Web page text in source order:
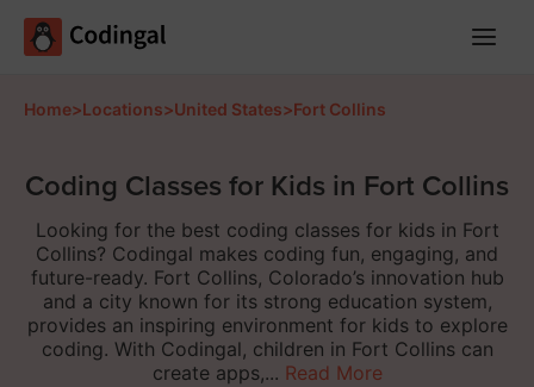
Home>Locations>United States>Fort Collins
Coding Classes for Kids in Fort Collins
Looking for the best coding classes for kids in Fort
Collins? Codingal makes coding fun, engaging, and
future-ready. Fort Collins, Colorado’s innovation hub
and a city known for its strong education system,
provides an inspiring environment for kids to explore
coding. With Codingal, children in Fort Collins can
create apps,... Read More